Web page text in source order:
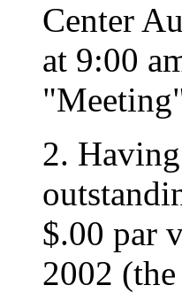
Center
at 9:00
2.
$.00 par
2002